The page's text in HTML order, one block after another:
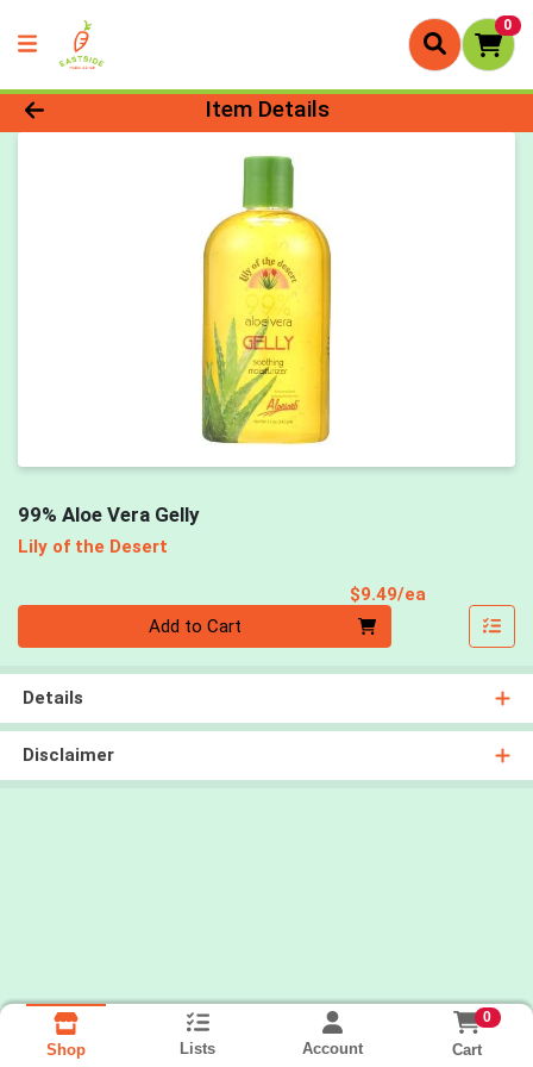
0
Product Details Page
Item Details
99% Aloe Vera Gelly
Lily of the Desert
$9.49/ea
Add to Cart
Details
Disclaimer
Shop Lists Account
0
Cart